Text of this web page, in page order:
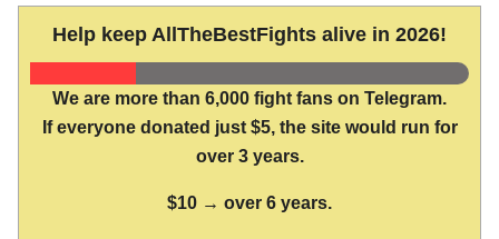
Help keep AllTheBestFights alive in 2026!
We are more than 6,000 fight fans on Telegram.
If everyone donated just $5, the site would run for
over 3 years.
$10 → over 6 years.